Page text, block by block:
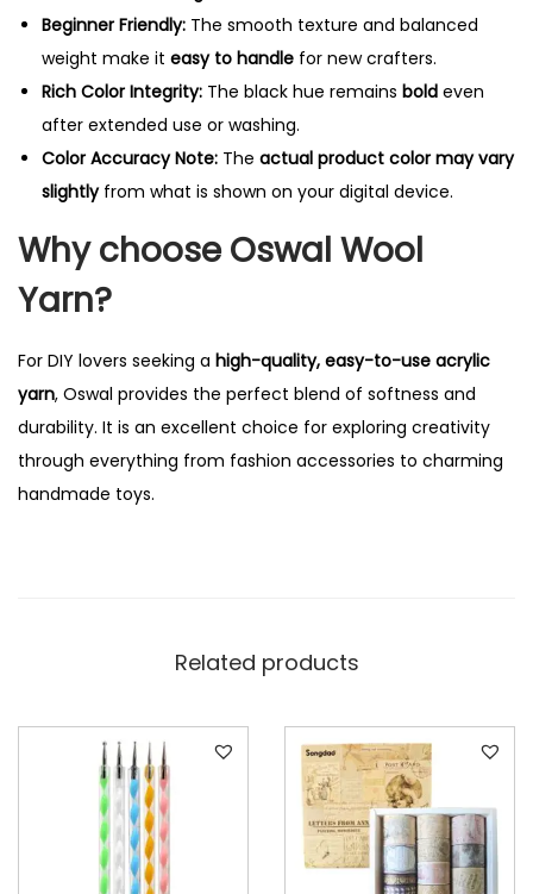
Beginner Friendly: The smooth texture and balanced
weight make it easy to handle for new crafters.
Rich Color Integrity: The black hue remains bold even
after extended use or washing.
Color Accuracy Note: The actual product color may vary
slightlyfrom what is shown on your digital device.
Why choose Oswal Wool
Yarn?
For DIY lovers seeking a high-quality, easy-to-use acrylic
yarn, Oswal provides the perfect blend of softness and
durability. It is an excellent choice for exploring creativity
through everything from fashion accessories to charming
handmade toys.
Related products